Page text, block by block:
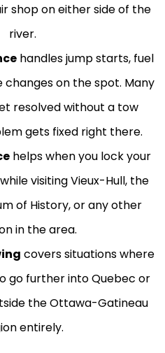
shop on either side of the
river.
handles jump starts, fuel
on the spot. Many
resolved without a tow
gets fixed right there.
helps when you lock your
visiting Vieux-Hull, the
of History, or any other
in the area.
covers situations where
go further into Quebec or
the Ottawa-Gatineau
entirely.